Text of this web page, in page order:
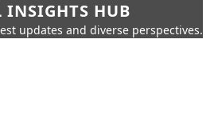
INSIGHTS HUB
updates and diverse perspectives.